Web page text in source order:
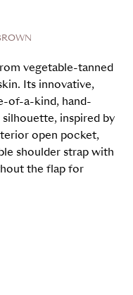
vegetable-tanned
Its innovative,
of-a-kind, hand-
silhouette, inspired by
open pocket,
shoulder strap with
the flap for